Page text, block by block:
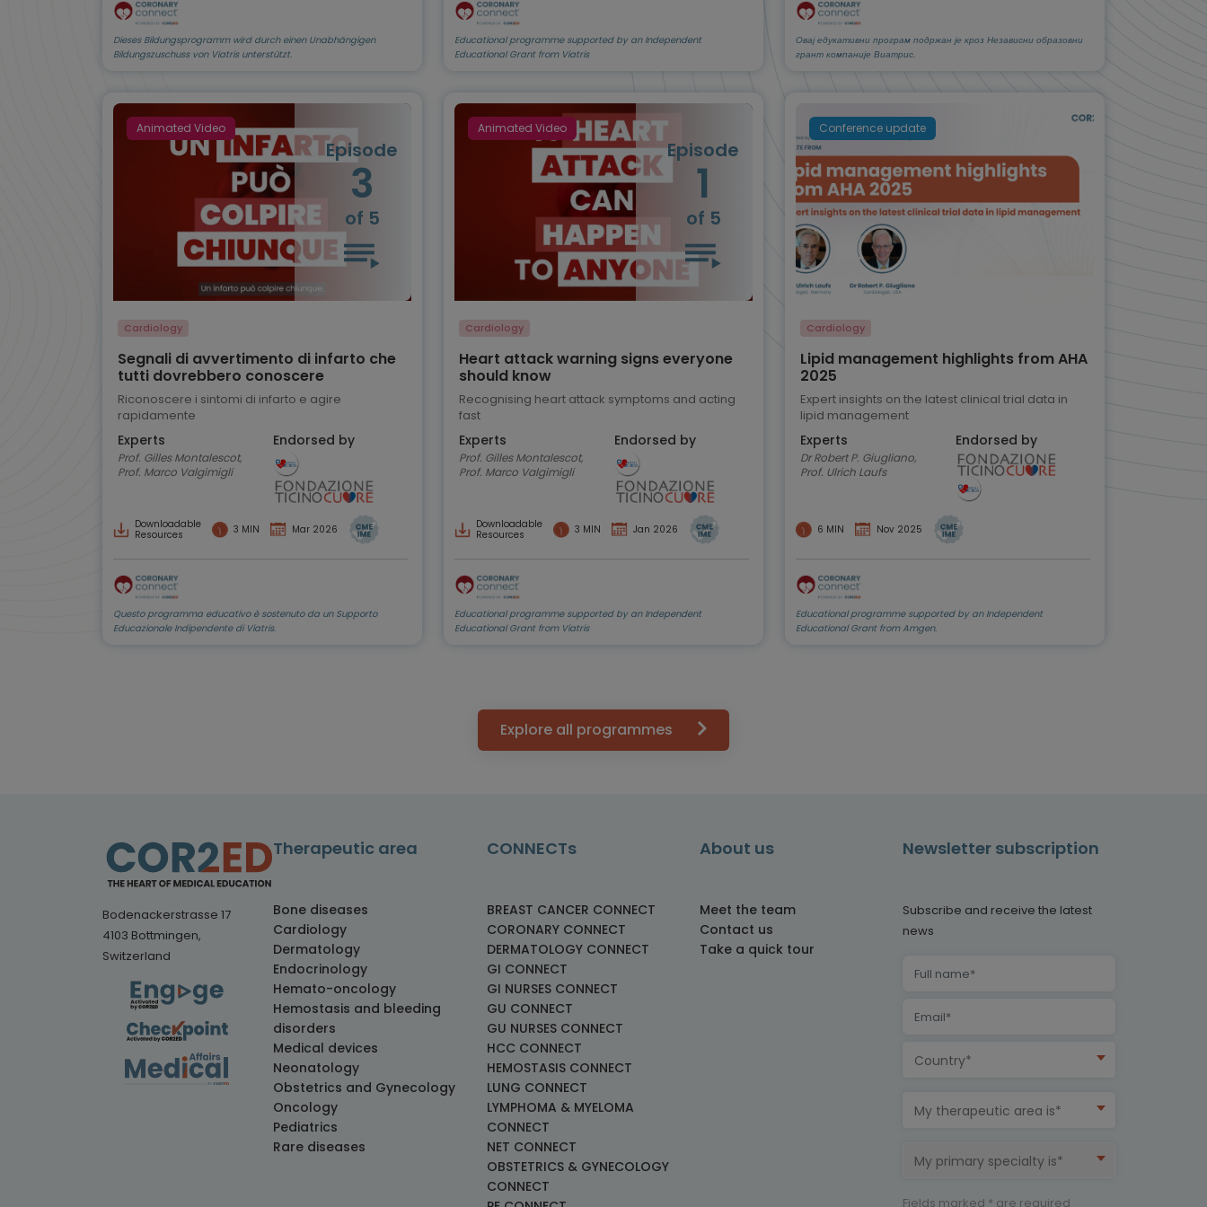
Dieses Bildungsprogramm wird durch einen Unabhängigen
Bildungszuschuss von Viatris unterstützt.
Educational programme supported by an Independent
Educational Grant from Viatris
Овај едукативни програм подржан је кроз Независни образовни
грант компаније Виатрис.
Animated Video
Episode
3
of 5
Cardiology
Segnali di avvertimento di infarto che
tutti dovrebbero conoscere
Riconoscere i sintomi di infarto e agire
rapidamente
Experts
Prof. Gilles Montalescot,
Prof. Marco Valgimigli
Endorsed by
Downloadable
Resources
3 MIN Mar 2026
Questo programma educativo è sostenuto da un Supporto
Educazionale Indipendente di Viatris.
Animated Video
Episode
1
of 5
Cardiology
Heart attack warning signs everyone
should know
Recognising heart attack symptoms and acting
fast
Experts
Prof. Gilles Montalescot,
Prof. Marco Valgimigli
Endorsed by
Downloadable
Resources
3 MIN Jan 2026
Educational programme supported by an Independent
Educational Grant from Viatris
Conference update
Cardiology
Lipid management highlights from AHA
2025
Expert insights on the latest clinical trial data in
lipid management
Experts
Dr Robert P. Giugliano,
Prof. Ulrich Laufs
Endorsed by
6 MIN Nov 2025
Educational programme supported by an Independent
Educational Grant from Amgen.
Explore all programmes
Bodenackerstrasse 17
4103 Bottmingen,
Switzerland
Therapeutic area
Bone diseases
Cardiology
Dermatology
Endocrinology
Hemato-oncology
Hemostasis and bleeding
disorders
Medical devices
Neonatology
Obstetrics and Gynecology
Oncology
Pediatrics
Rare diseases
CONNECTs
BREAST CANCER CONNECT
CORONARY CONNECT
DERMATOLOGY CONNECT
GI CONNECT
GI NURSES CONNECT
GU CONNECT
GU NURSES CONNECT
HCC CONNECT
HEMOSTASIS CONNECT
LUNG CONNECT
LYMPHOMA & MYELOMA
CONNECT
NET CONNECT
OBSTETRICS & GYNECOLOGY
CONNECT
About us
Meet the team
Contact us
Take a quick tour
Newsletter subscription
Subscribe and receive the latest
news
Country*
My therapeutic area is*
My primary specialty is*
Fields marked * are required